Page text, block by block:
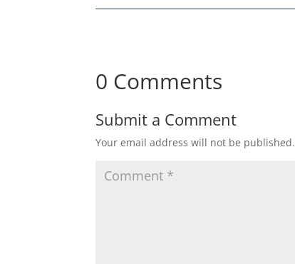
0 Comments
Submit a Comment
Your email address will not be published.